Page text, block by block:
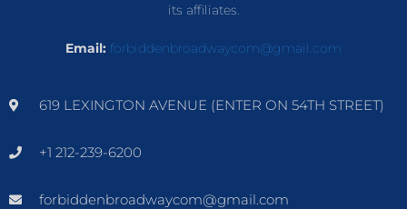
its affiliates.
Email: forbiddenbroadwaycom@gmail.com
619 LEXINGTON AVENUE (ENTER ON 54TH STREET)
+1 212-239-6200
forbiddenbroadwaycom@gmail.com